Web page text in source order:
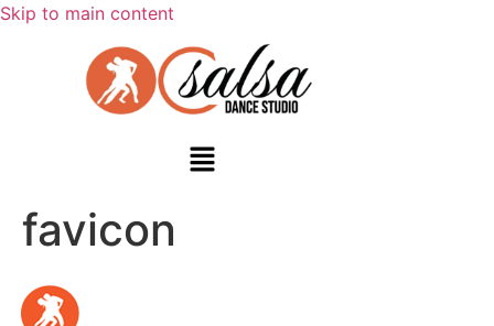
Skip to main content
favicon